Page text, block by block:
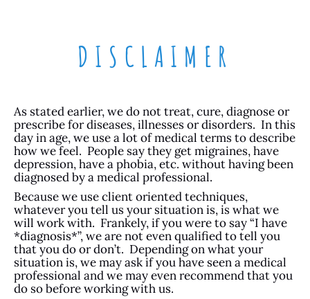
DISCLAIMER
As stated earlier, we do not treat, cure, diagnose or
prescribe for diseases, illnesses or disorders. In this
day in age, we use a lot of medical terms to describe
how we feel. People say they get migraines, have
depression, have a phobia, etc. without having been
diagnosed by a medical professional.
Because we use client oriented techniques,
whatever you tell us your situation is, is what we
will work with. Frankely, if you were to say “I have
*diagnosis*”, we are not even qualified to tell you
that you do or don’t. Depending on what your
situation is, we may ask if you have seen a medical
professional and we may even recommend that you
do so before working with us.